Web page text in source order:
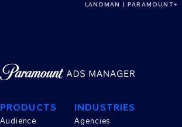
LANDMAN | PARAMOUNT+
PRODUCTS
Audience
INDUSTRIES
Agencies